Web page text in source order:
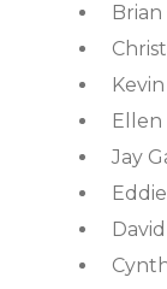
Brian
Ellen
Jay